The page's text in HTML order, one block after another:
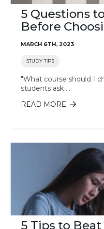
5 Questions
Before
MARCH 6TH, 2023
STUDY TIPS
"What course should I
students ask ...
READ MORE ABOUT 5
5 Tips to